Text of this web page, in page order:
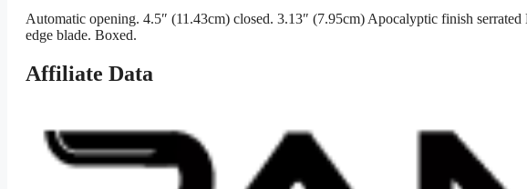
Automatic opening. 4.5″ (11.43cm) closed. 3.13″ (7.95cm) Apocalyptic finish
edge blade. Boxed.
Affiliate Data